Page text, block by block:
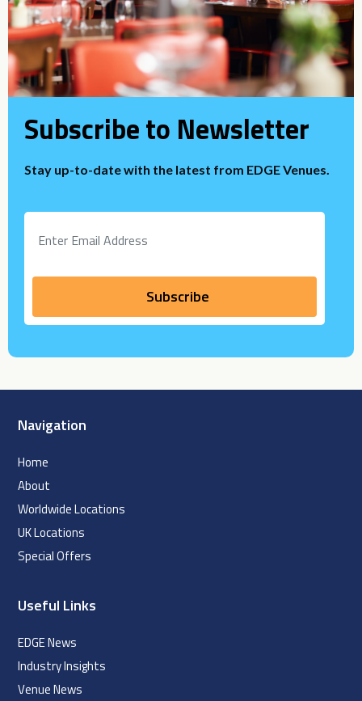
Subscribe to Newsletter
Stay up-to-date with the latest from EDGE Venues.
Navigation
Home
About
Worldwide Locations
UK Locations
Special Offers
Useful Links
EDGE News
Industry Insights
Venue News